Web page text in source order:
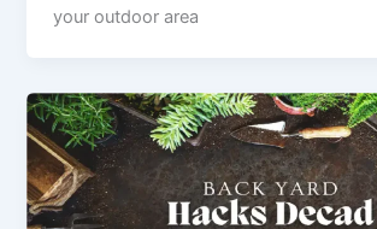
your outdoor area